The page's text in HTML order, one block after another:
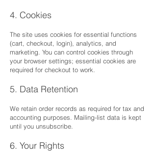
4. Cookies
The site uses cookies for essential functions
(cart, checkout, login), analytics, and
marketing. You can control cookies through
your browser settings; essential cookies are
required for checkout to work.
5. Data Retention
We retain order records as required for tax and
accounting purposes. Mailing-list data is kept
until you unsubscribe.
6. Your Rights